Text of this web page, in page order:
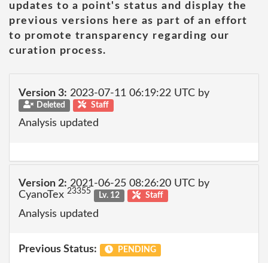
updates to a point's status and display the
previous versions here as part of an effort
to promote transparency regarding our
curation process.
Version 3: 2023-07-11 06:19:22 UTC by
Deleted Staff
Analysis updated
Version 2: 2021-06-25 08:26:20 UTC by
CyanoTex 23355 Lv. 12 Staff
Analysis updated
Previous Status: PENDING